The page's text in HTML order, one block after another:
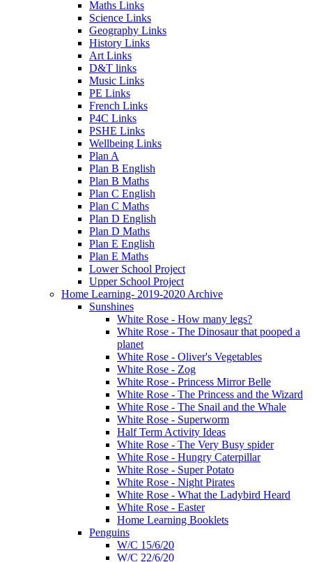
Maths Links
Science Links
Geography Links
History Links
Art Links
D&T links
Music Links
PE Links
French Links
P4C Links
PSHE Links
Wellbeing Links
Plan A
Plan B English
Plan B Maths
Plan C English
Plan C Maths
Plan D English
Plan D Maths
Plan E English
Plan E Maths
Lower School Project
Upper School Project
Home Learning- 2019-2020 Archive
Sunshines
White Rose - How many legs?
White Rose - The Dinosaur that pooped a
planet
White Rose - Oliver's Vegetables
White Rose - Zog
White Rose - Princess Mirror Belle
White Rose - The Princess and the Wizard
White Rose - The Snail and the Whale
White Rose - Superworm
Half Term Activity Ideas
White Rose - The Very Busy spider
White Rose - Hungry Caterpillar
White Rose - Super Potato
White Rose - Night Pirates
White Rose - What the Ladybird Heard
White Rose - Easter
Home Learning Booklets
Penguins
W/C 15/6/20
W/C 22/6/20